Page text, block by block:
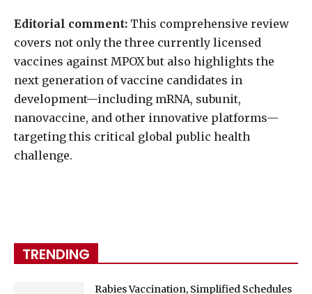
Editorial comment: This comprehensive review
covers not only the three currently licensed
vaccines against MPOX but also highlights the
next generation of vaccine candidates in
development—including mRNA, subunit,
nanovaccine, and other innovative platforms—
targeting this critical global public health
challenge.
TRENDING
Rabies Vaccination, Simplified Schedules